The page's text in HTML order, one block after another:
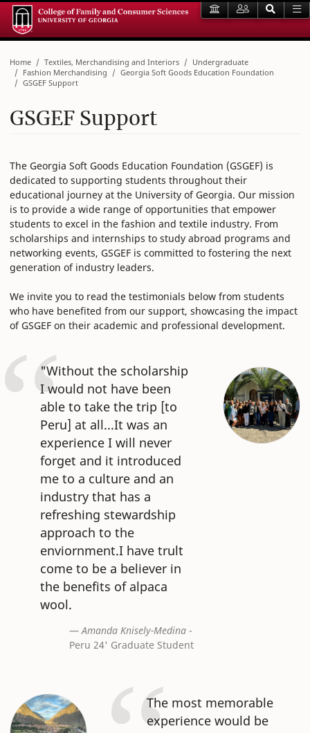
Home Textiles, Merchandising and Interiors
Undergraduate
Fashion Merchandising
Georgia Soft Goods Education Foundation
GSGEF Support
GSGEF Support
The Georgia Soft Goods Education Foundation (GSGEF) is
dedicated to supporting students throughout their
educational journey at the University of Georgia. Our mission
is to provide a wide range of opportunities that empower
students to excel in the fashion and textile industry. From
scholarships and internships to study abroad programs and
networking events, GSGEF is committed to fostering the next
generation of industry leaders.
We invite you to read the testimonials below from students
who have benefited from our support, showcasing the impact
of GSGEF on their academic and professional development.
"Without the scholarship
I would not have been
able to take the trip [to
Peru] at all...It was an
experience I will never
forget and it introduced
me to a culture and an
industry that has a
refreshing stewardship
approach to the
enviornment.I have trult
come to be a believer in
the benefits of alpaca
wool.
Amanda Knisely-Medina-
Peru 24' Graduate Student
The most memorable
experience would be